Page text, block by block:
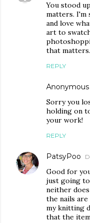
You stood
matters. I'm
and love
art to
that
REPLY
Anonymous
Sorry you
holding on
your work!
REPLY
PatsyPoo
Good for
just going
neither
the nails are
my knitting
that the item